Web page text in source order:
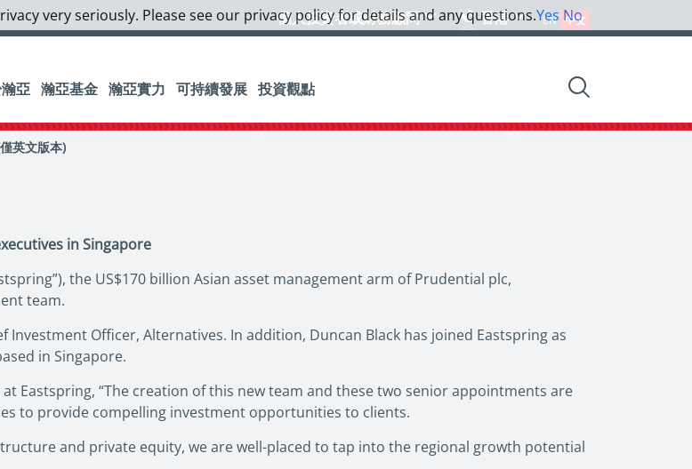
EN 中文
香港
個人投資者或財務顧問
亞 瀚亞基金 瀚亞實力 可持續發展 投資觀點
英文版本)
in Singapore
the US$170 billion Asian asset management arm of Prudential plc,
team.
Officer, Alternatives. In addition, Duncan Black has joined Eastspring as
in Singapore.
Eastspring, “The creation of this new team and these two senior appointments are
to provide compelling investment opportunities to clients.
and private equity, we are well-placed to tap into the regional growth potential
very seriously. Please see our privacy policy for details and any questions.Yes No